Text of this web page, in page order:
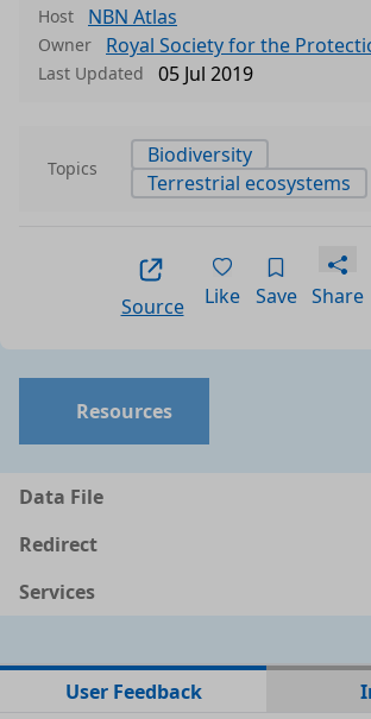
Host NBN Atlas
Owner Royal Society for the
Last Updated 05 Jul 2019
Topics
Biodiversity
Terrestrial ecosystems
Source Like Save Share
Resources
Data File
No data files found for this dataset
Redirect
Services
User Feedback